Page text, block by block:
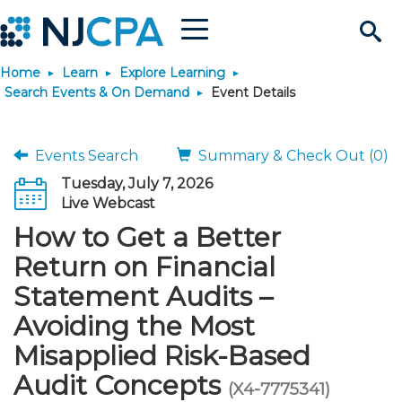
Search
Site
Menu
Join & Connect
Membership Benefits
Membership Dues
Membership Application
Connect - Open Forum
Member Directory
Chapters
Engage
Interest Groups
Volunteer Opportunities
Build Career
Start Your Journey
Scholarships
Requirements
JobBank
Search Jobs
Post a Job
Career Development
Students
Explore Learning
Search Events & On
Learning Pathways
Maintain License
License Renewal
Featured Programs
Stay Informed
News & Info
Media Center
Knowledge Hubs
Use Resources
Featured Resources
Login
Home Learn
Explore Learning
Search Events & On Demand
Event Details
Events Search
Summary & Check Out (0)
Tuesday, July 7, 2026
Live Webcast
How to Get a Better
Return on Financial
Statement Audits –
Avoiding the Most
Misapplied Risk-Based
Audit Concepts (X4-7775341)